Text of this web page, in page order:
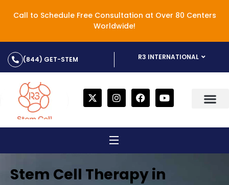
Call to Schedule Free Consultation at Over 80 Centers
Worldwide!
(844) GET-STEM R3 INTERNATIONAL
Stem Cell Therapy in